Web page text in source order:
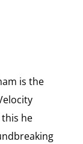
is the
he